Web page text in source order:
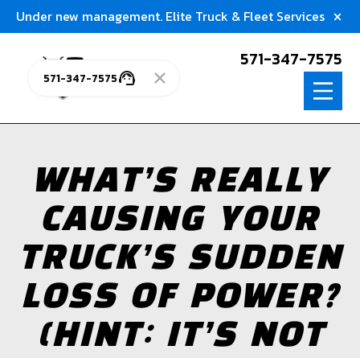
Under new management. Elite Truck & Fleet Services
571-347-7575
571-347-7575
WHAT’S REALLY
CAUSING YOUR
TRUCK’S SUDDEN
LOSS OF POWER?
(HINT: IT’S NOT